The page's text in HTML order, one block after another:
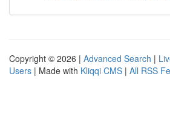
Copyright © 2026 | Advanced Search |
Users | Made with Kliqqi CMS | All RSS